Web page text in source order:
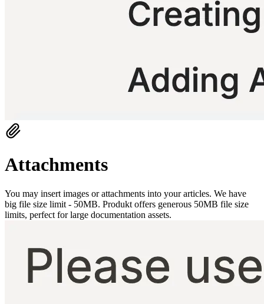
Attachments
You may insert images or attachments into your articles. We have
big file size limit - 50MB. Produkt offers generous 50MB file size
limits, perfect for large documentation assets.